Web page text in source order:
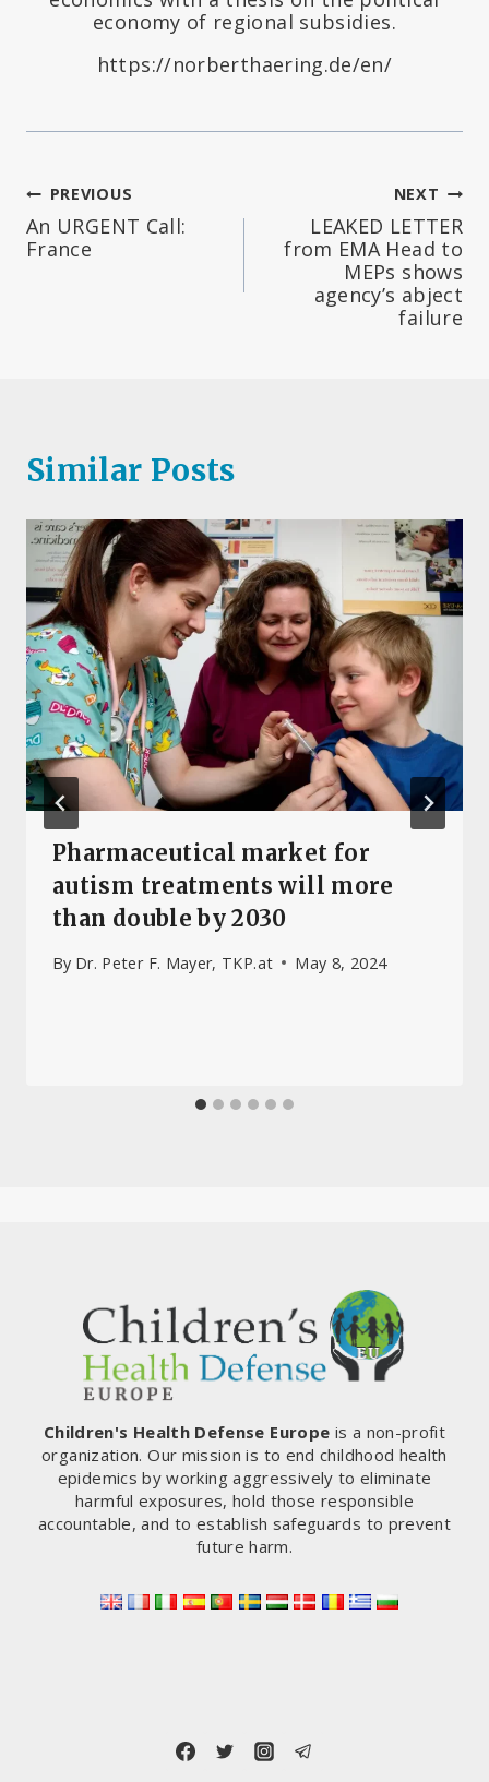
economy of regional subsidies.
https://norberthaering.de/en/
Post
navigation
PREVIOUS
An URGENT Call:
France
NEXT
LEAKED LETTER
from EMA Head to
MEPs shows
agency’s abject
failure
Similar Posts
Pharmaceutical market for
autism treatments will more
than double by 2030
By Dr. Peter F. Mayer, TKP.at May 8, 2024
Children's Health Defense Europe is a non-profit
organization. Our mission is to end childhood health
epidemics by working aggressively to eliminate
harmful exposures, hold those responsible
accountable, and to establish safeguards to prevent
future harm.